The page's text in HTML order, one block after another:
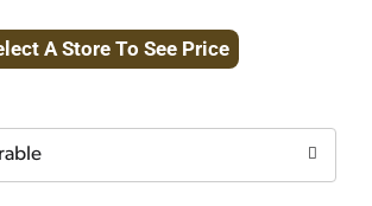
to
A Store To See Price